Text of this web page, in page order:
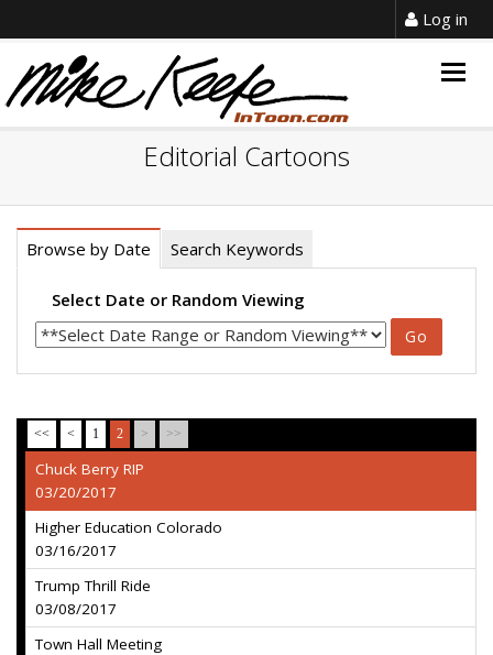
Log in
Editorial Cartoons
Browse by Date Search Keywords
Select Date or Random Viewing
<< < 1 2 > >>
Chuck Berry RIP
03/20/2017
Higher Education Colorado
03/16/2017
Trump Thrill Ride
03/08/2017
Town Hall Meeting